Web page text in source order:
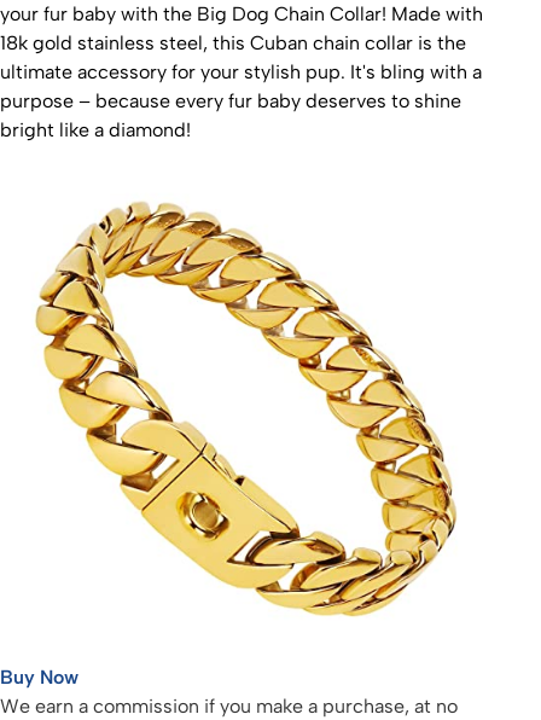
your fur baby with the Big Dog Chain Collar! Made with
18k gold stainless steel, this Cuban chain collar is the
ultimate accessory for your stylish pup. It's bling with a
purpose – because every fur baby deserves to shine
bright like a diamond!
Buy Now
We earn a commission if you make a purchase, at no